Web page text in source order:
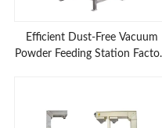
Efficient Dust-Free Vacuum
Powder Feeding Station